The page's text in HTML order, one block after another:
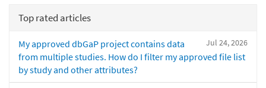
Top rated articles
Jul 24, 2026
My approved dbGaP project contains data
from multiple studies. How do I filter my approved file list
by study and other attributes?